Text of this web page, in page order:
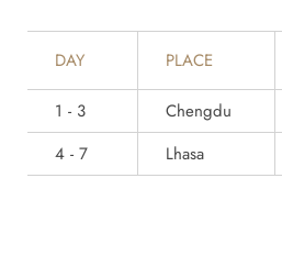
DAY PLACE
1 - 3 Chengdu
4 - 7
Lhasa